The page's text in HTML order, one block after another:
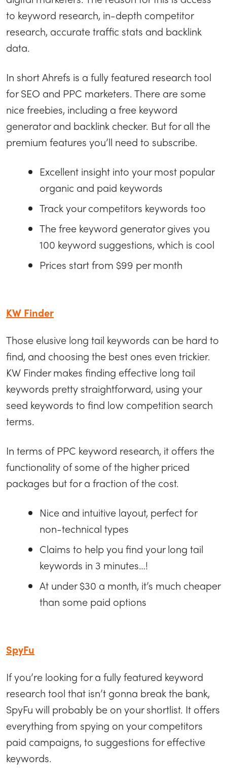
to keyword research, in-depth competitor
research, accurate traffic stats and backlink
data.
In short Ahrefs is a fully featured research tool
for SEO and PPC marketers. There are some
nice freebies, including a free keyword
generator and backlink checker. But for all the
premium features you’ll need to subscribe.
Excellent insight into your most popular
organic and paid keywords
Track your competitors keywords too
The free keyword generator gives you
100 keyword suggestions, which is cool
Prices start from $99 per month
KW Finder
Those elusive long tail keywords can be hard to
find, and choosing the best ones even trickier.
KW Finder makes finding effective long tail
keywords pretty straightforward, using your
seed keywords to find low competition search
terms.
In terms of PPC keyword research, it offers the
functionality of some of the higher priced
packages but for a fraction of the cost.
Nice and intuitive layout, perfect for
non-technical types
Claims to help you find your long tail
keywords in 3 minutes…!
At under $30 a month, it’s much cheaper
than some paid options
SpyFu
If you’re looking for a fully featured keyword
research tool that isn’t gonna break the bank,
SpyFu will probably be on your shortlist. It offers
everything from spying on your competitors
paid campaigns, to suggestions for effective
keywords.